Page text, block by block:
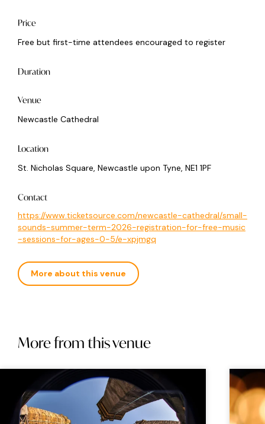
Price
Free but first-time attendees encouraged to register
Duration
Venue
Newcastle Cathedral
Location
St. Nicholas Square, Newcastle upon Tyne, NE1 1PF
Contact
https://www.ticketsource.com/newcastle-cathedral/small-
sounds-summer-term-2026-registration-for-free-music
-sessions-for-ages-0-5/e-xpjmgq
More about this venue
More from this venue